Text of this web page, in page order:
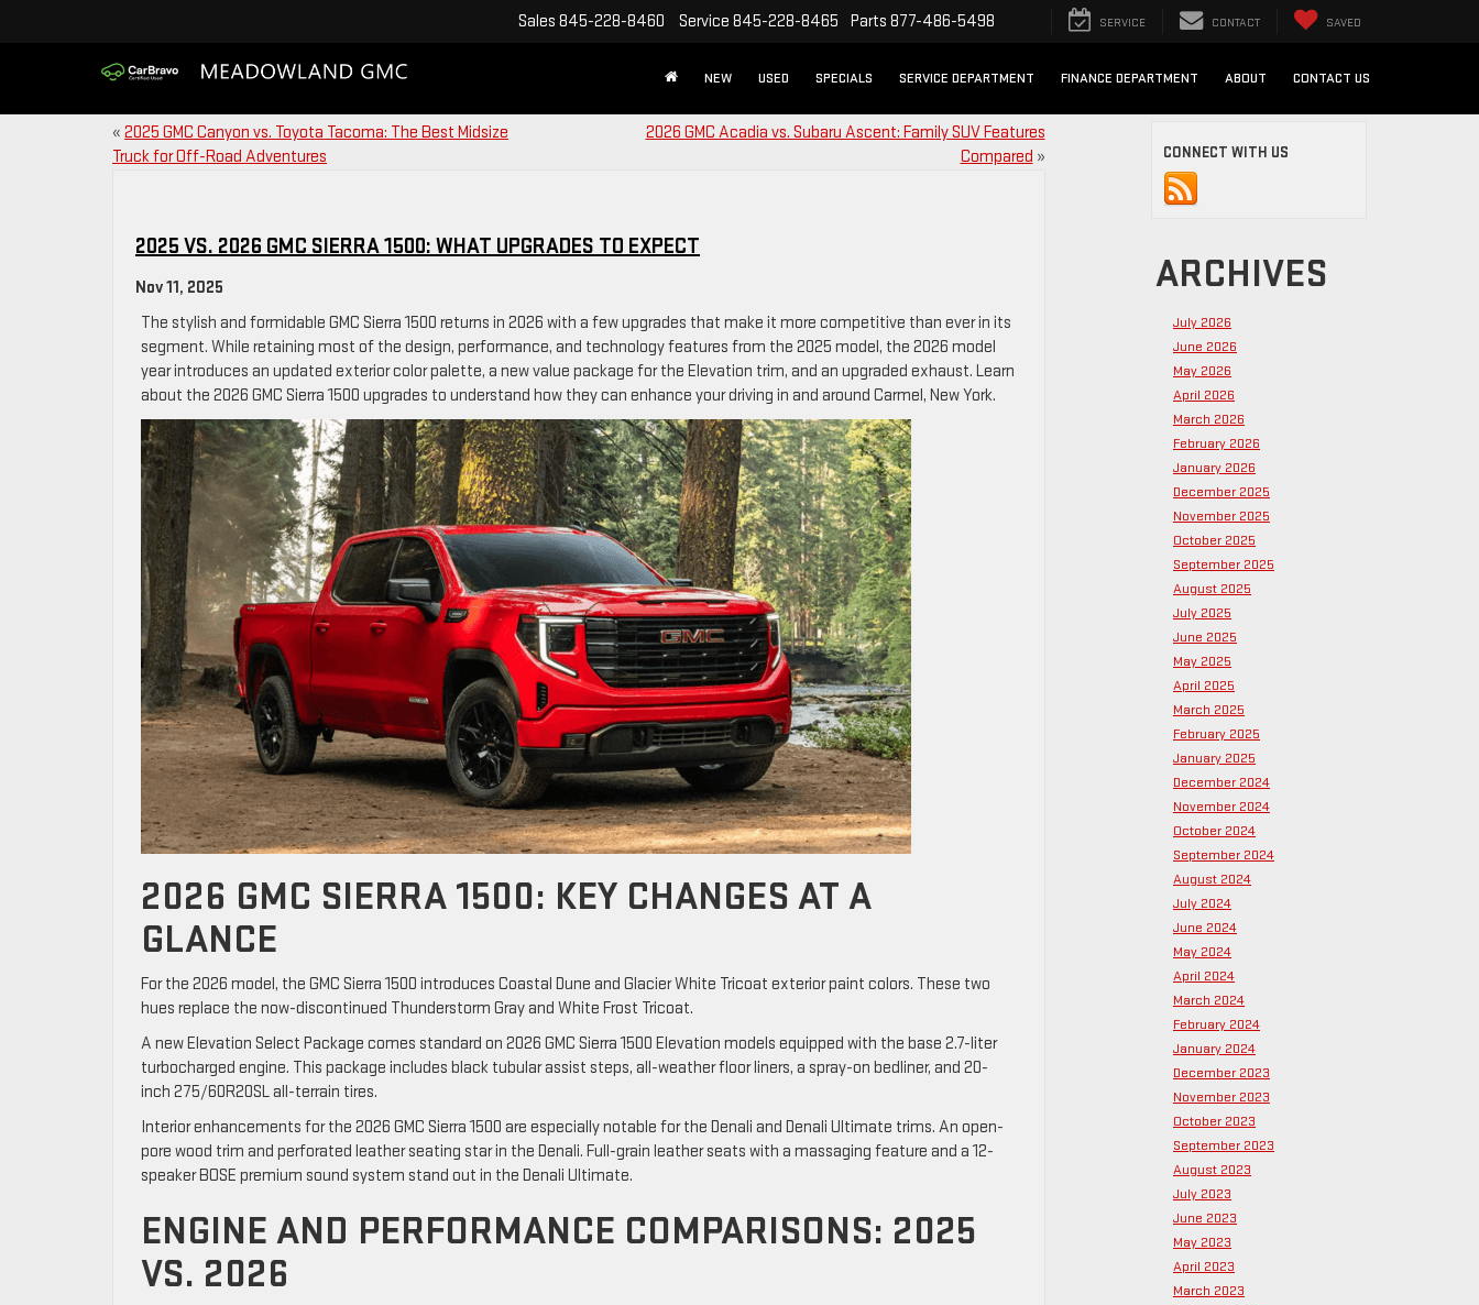
Sales 845-228-8460 Service 845-228-8465 Parts 877-486-5498 SERVICE CONTACT SAVED
NEW USED SPECIALS SERVICE DEPARTMENT FINANCE DEPARTMENT ABOUT CONTACT US
« 2025 GMC Canyon vs. Toyota Tacoma: The Best Midsize
Truck for Off-Road Adventures
2026 GMC Acadia vs. Subaru Ascent: Family SUV Features
Compared »
2025 VS. 2026 GMC SIERRA 1500: WHAT UPGRADES TO EXPECT
Nov 11, 2025
The stylish and formidable GMC Sierra 1500 returns in 2026 with a few upgrades that make it more competitive than ever in its
segment. While retaining most of the design, performance, and technology features from the 2025 model, the 2026 model
year introduces an updated exterior color palette, a new value package for the Elevation trim, and an upgraded exhaust. Learn
about the 2026 GMC Sierra 1500 upgrades to understand how they can enhance your driving in and around Carmel, New York.
2026 GMC SIERRA 1500: KEY CHANGES AT A
GLANCE
For the 2026 model, the GMC Sierra 1500 introduces Coastal Dune and Glacier White Tricoat exterior paint colors. These two
hues replace the now-discontinued Thunderstorm Gray and White Frost Tricoat.
A new Elevation Select Package comes standard on 2026 GMC Sierra 1500 Elevation models equipped with the base 2.7-liter
turbocharged engine. This package includes black tubular assist steps, all-weather floor liners, a spray-on bedliner, and 20-
inch 275/60R20SL all-terrain tires.
Interior enhancements for the 2026 GMC Sierra 1500 are especially notable for the Denali and Denali Ultimate trims. An open-
pore wood trim and perforated leather seating star in the Denali. Full-grain leather seats with a massaging feature and a 12-
speaker BOSE premium sound system stand out in the Denali Ultimate.
ENGINE AND PERFORMANCE COMPARISONS: 2025
VS. 2026
CONNECT WITH US
ARCHIVES
July 2026
June 2026
May 2026
April 2026
March 2026
February 2026
January 2026
December 2025
November 2025
October 2025
September 2025
August 2025
July 2025
June 2025
May 2025
April 2025
March 2025
February 2025
January 2025
December 2024
November 2024
October 2024
September 2024
August 2024
July 2024
June 2024
May 2024
April 2024
March 2024
February 2024
January 2024
December 2023
November 2023
October 2023
September 2023
August 2023
July 2023
June 2023
May 2023
April 2023
March 2023